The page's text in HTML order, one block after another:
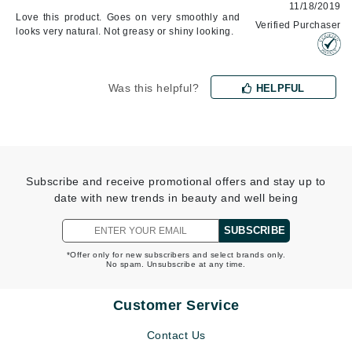
Love this product. Goes on very smoothly and
looks very natural. Not greasy or shiny looking.
11/18/2019
Verified Purchaser
Was this helpful? HELPFUL
Subscribe and receive promotional offers and stay up to
date with new trends in beauty and well being
SUBSCRIBE
*Offer only for new subscribers and select brands only.
No spam. Unsubscribe at any time.
Customer Service
Contact Us